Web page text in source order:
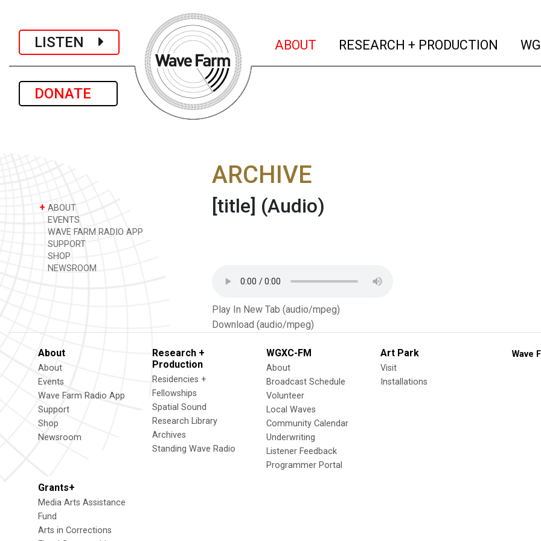
LISTEN
DONATE
ABOUT (current)
RESEARCH + PRODUCTION
+ ABOUT
EVENTS
WAVE FARM RADIO APP
SUPPORT
SHOP
NEWSROOM
ARCHIVE
[title] (Audio)
Play In New Tab (audio/mpeg)
Download (audio/mpeg)
About
About
Events
Wave Farm Radio App
Support
Shop
Newsroom
Research +
Production
Residencies +
Fellowships
Spatial Sound
Research Library
Archives
Standing Wave Radio
WGXC-FM
About
Broadcast Schedule
Volunteer
Local Waves
Community Calendar
Underwriting
Listener Feedback
Programmer Portal
Art Park
Visit
Installations
Grants+
Media Arts Assistance
Fund
Arts in Corrections
Wave